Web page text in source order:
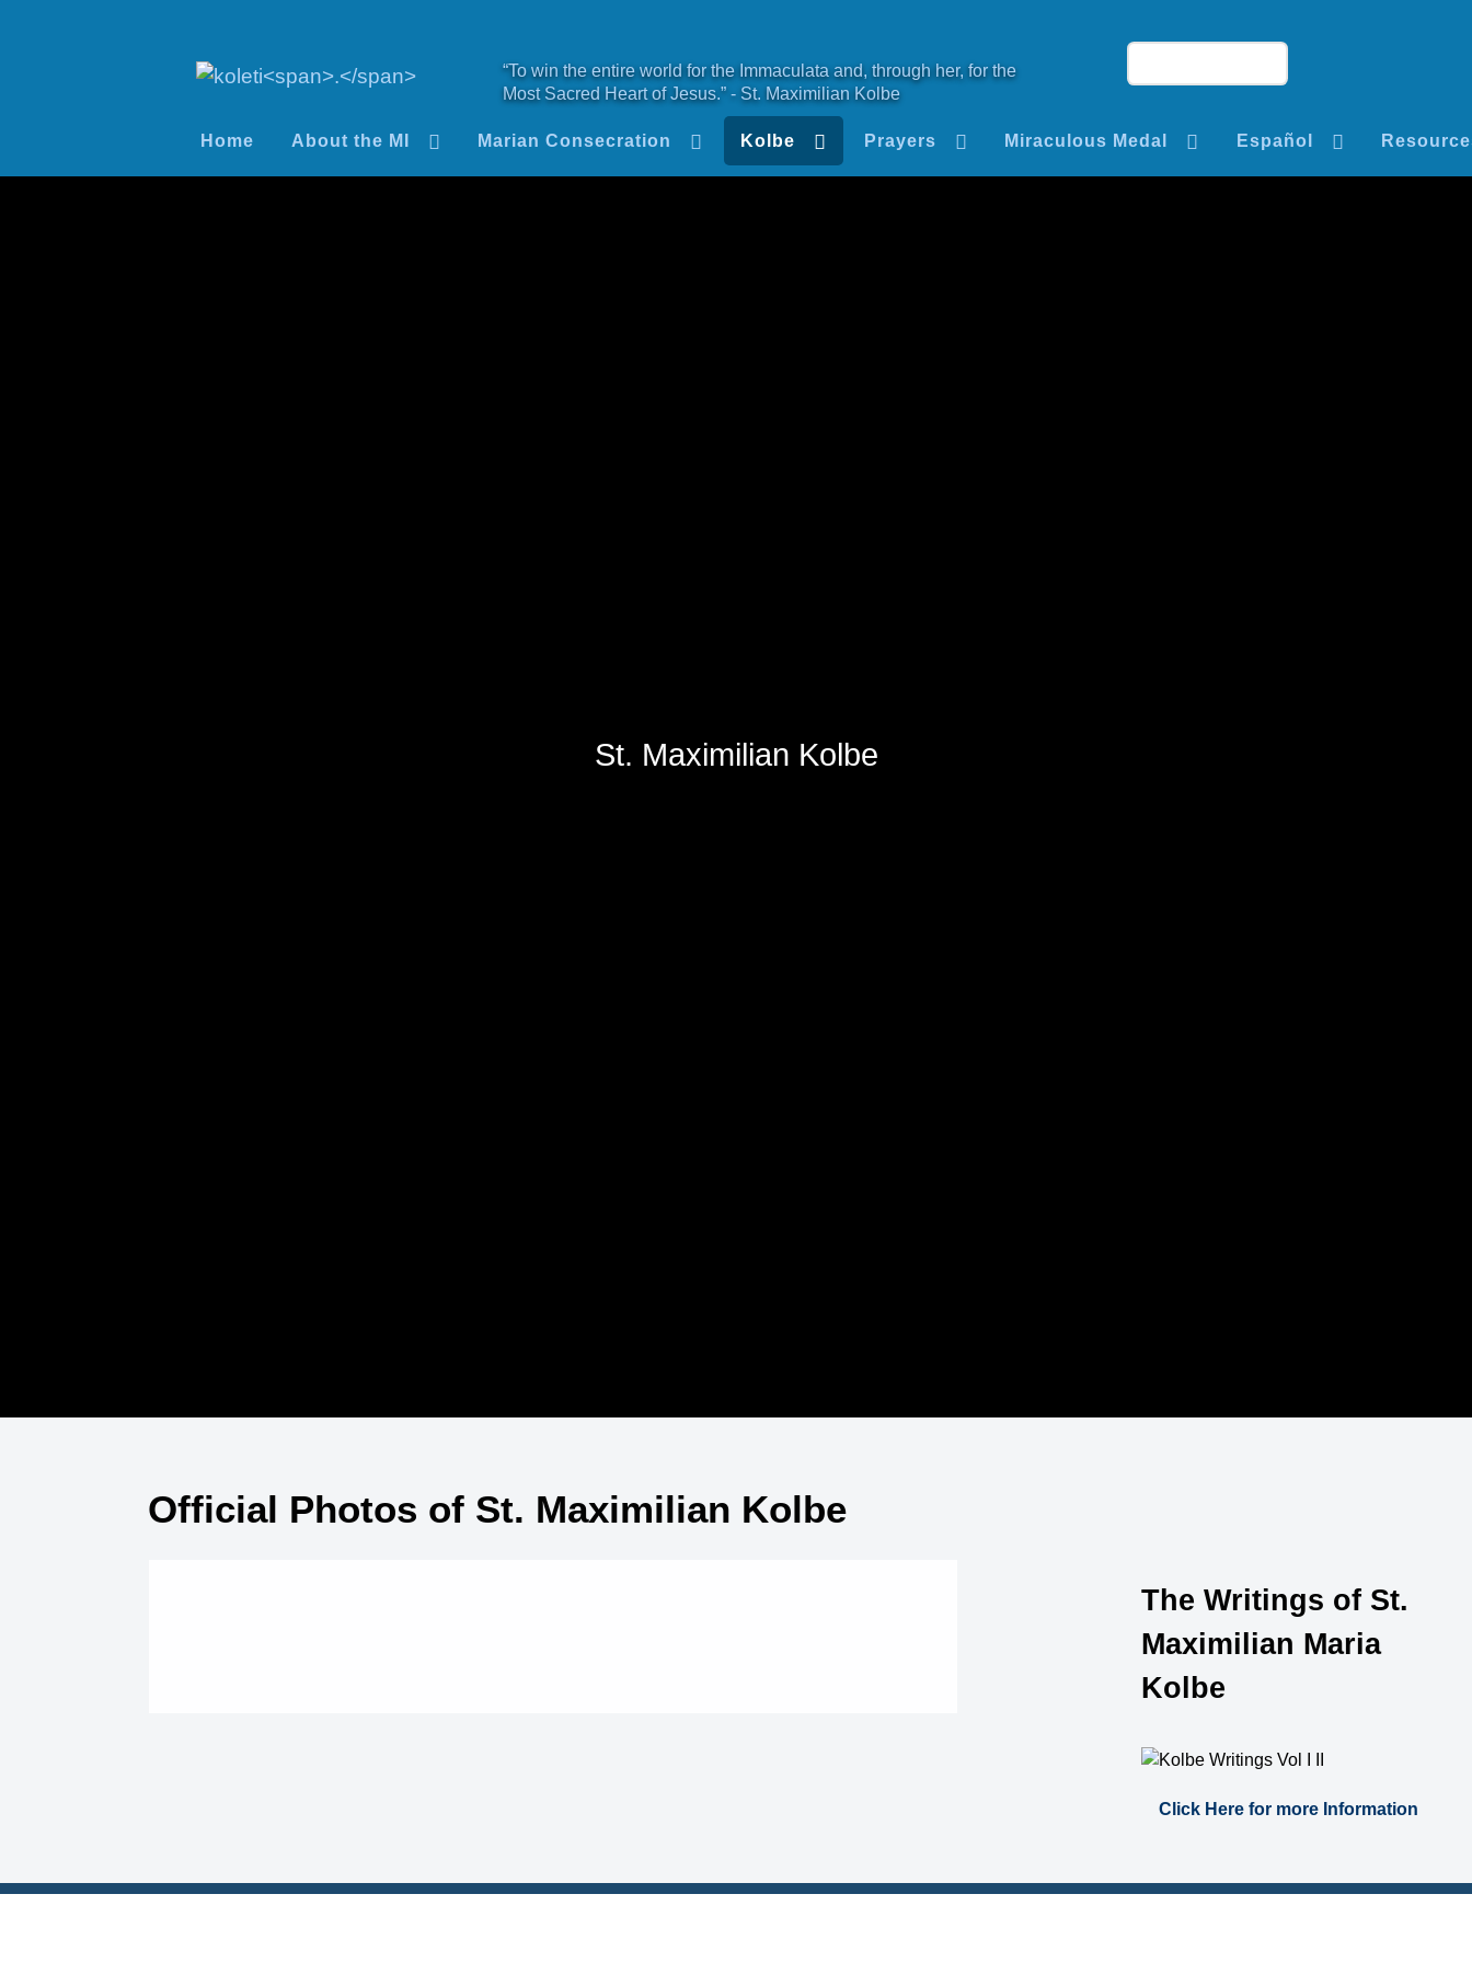
“To win the entire world for the Immaculata and, through her, for the
Most Sacred Heart of Jesus.” - St. Maximilian Kolbe
Home About the MI Marian Consecration Kolbe Prayers Miraculous Medal Español
St. Maximilian Kolbe
Official Photos of St. Maximilian Kolbe
The Writings of St.
Maximilian Maria
Kolbe
Click Here for more Information